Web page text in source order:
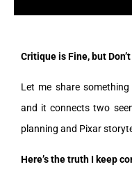
Critique is Fine, but
Let me share
and it connects two
planning and Pixar
Here’s the truth I keep